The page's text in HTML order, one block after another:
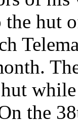
the hut
while
the